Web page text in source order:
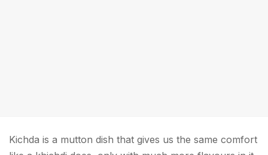
Kichda is a mutton dish that gives us the same comfort